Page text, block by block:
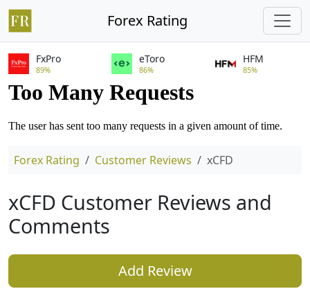
Forex Rating
FxPro
89%
eToro
86%
HFM
85%
Forex Rating Customer Reviews xCFD
xCFD Customer Reviews and
Comments
Add Review